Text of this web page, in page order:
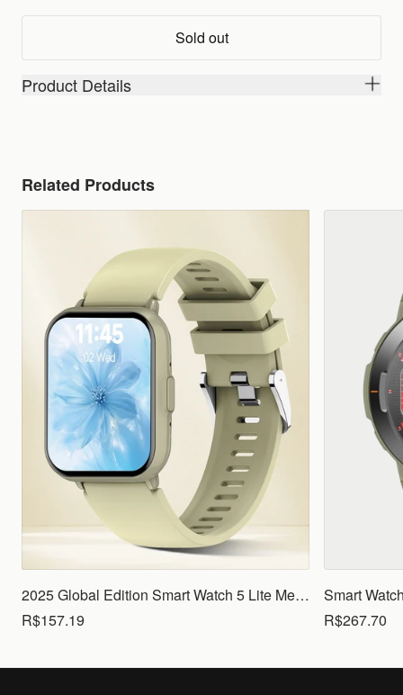
Sold out
Product Details
Related Products
2025 Global Edition Smart Watch 5 Lite Men Women1.83 HD Display 100+ Sports Mode Health Monitoring Bluetooth Call Waterproof
R$157.19
R$267.70